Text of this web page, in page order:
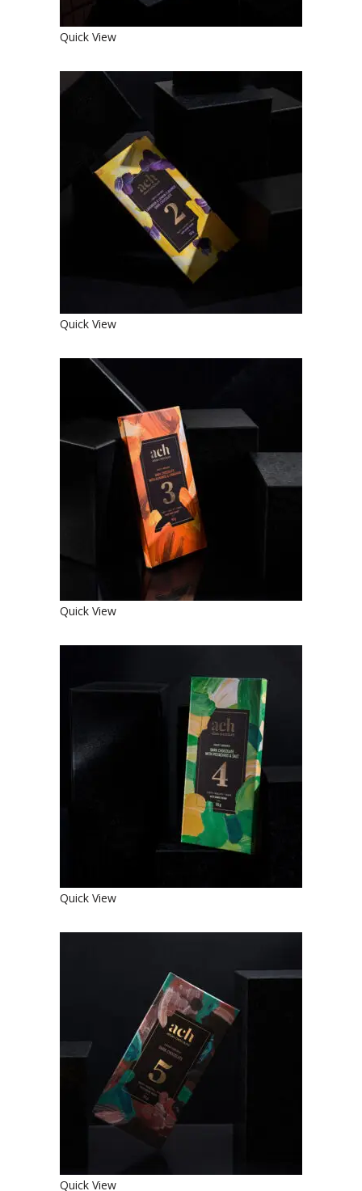
Quick View
SWEET ORGANIC LAVENDER AND
LEMON FLAVORED DARK
CHOCOLATE
€4.90
Quick View
SWEET ORGANIC DARK
CHOCOLATE WITH ALMONDS AND
CINNAMON
€4.90
Quick View
SWEET ORGANIC DARK
CHOCOLATE WITH PISTACHIOS
AND SALT
4.90
Quick View
SWEET ORGANIC DARK
CHOCOLATE
€4.90
Quick View